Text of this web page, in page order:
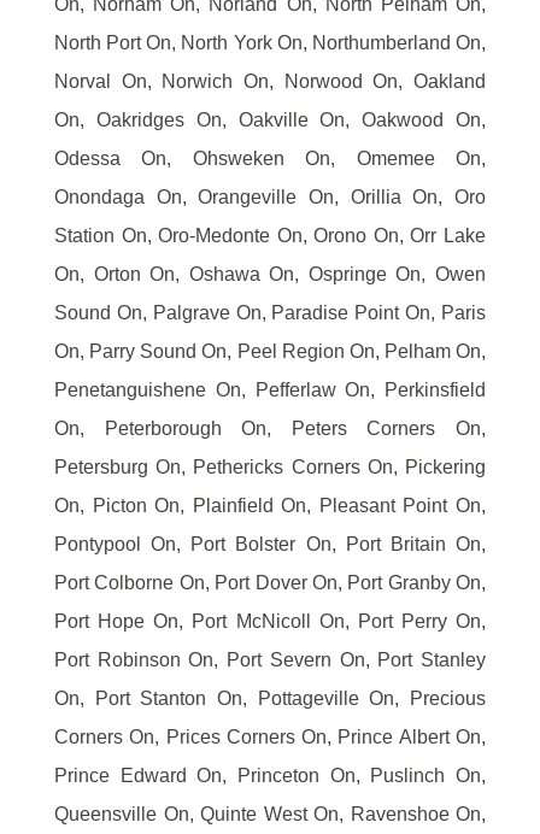
On, Norham On, Norland On, North Pelham On,
North Port On, North York On, Northumberland On,
Norval On, Norwich On, Norwood On, Oakland
On, Oakridges On, Oakville On, Oakwood On,
Odessa On, Ohsweken On, Omemee On,
Onondaga On, Orangeville On, Orillia On, Oro
Station On, Oro-Medonte On, Orono On, Orr Lake
On, Orton On, Oshawa On, Ospringe On, Owen
Sound On, Palgrave On, Paradise Point On, Paris
On, Parry Sound On, Peel Region On, Pelham On,
Penetanguishene On, Pefferlaw On, Perkinsfield
On, Peterborough On, Peters Corners On,
Petersburg On, Pethericks Corners On, Pickering
On, Picton On, Plainfield On, Pleasant Point On,
Pontypool On, Port Bolster On, Port Britain On,
Port Colborne On, Port Dover On, Port Granby On,
Port Hope On, Port McNicoll On, Port Perry On,
Port Robinson On, Port Severn On, Port Stanley
On, Port Stanton On, Pottageville On, Precious
Corners On, Prices Corners On, Prince Albert On,
Prince Edward On, Princeton On, Puslinch On,
Queensville On, Quinte West On, Ravenshoe On,